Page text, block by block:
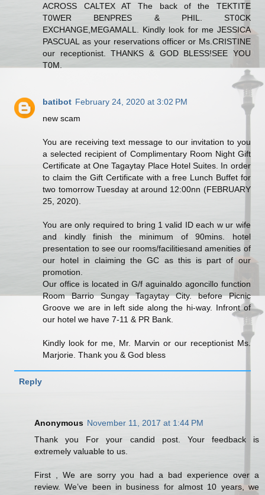
ACROSS CALTEX AT The back of the TEKTITE
T0WER BENPRES & PHIL. ST0CK
EXCHANGE,MEGAMALL. Kindly look for me JESSICA
PASCUAL as your reservations officer or Ms.CRISTINE
our receptionist. THANKS & GOD BLESS!SEE YOU
T0M.
batibot February 24, 2020 at 3:02 PM
new scam
You are receiving text message to our invitation to you
a selected recipient of Complimentary Room Night Gift
Certificate at One Tagaytay Place Hotel Suites. In order
to claim the Gift Certificate with a free Lunch Buffet for
two tomorrow Tuesday at around 12:00nn (FEBRUARY
25, 2020).
You are only required to bring 1 valid ID each w ur wife
and kindly finish the minimum of 90mins. hotel
presentation to see our rooms/facilitiesand amenities of
our hotel in claiming the GC as this is part of our
promotion.
Our office is located in G/f aguinaldo agoncillo function
Room Barrio Sungay Tagaytay City. before Picnic
Groove we are in left side along the hi-way. Infront of
our hotel we have 7-11 & PR Bank.
Kindly look for me, Mr. Marvin or our receptionist Ms.
Marjorie. Thank you & God bless
Reply
Anonymous November 11, 2017 at 1:44 PM
Thank you For your candid post. Your feedback is
extremely valuable to us.
First , We are sorry you had a bad experience over a
review. We’ve been in business for almost 10 years, we